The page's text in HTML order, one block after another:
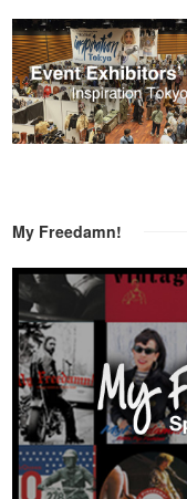
My Freedamn!